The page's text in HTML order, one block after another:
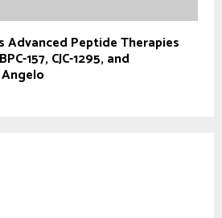
Advanced Peptide Therapies
157, CJC-1295, and